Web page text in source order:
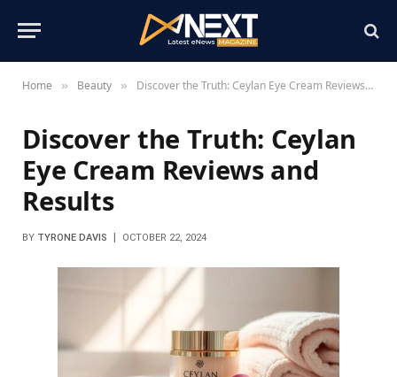
Home » Beauty » Discover the Truth: Ceylan Eye Cream Reviews and Results
Discover the Truth: Ceylan
Eye Cream Reviews and
Results
BY TYRONE DAVIS OCTOBER 22, 2024